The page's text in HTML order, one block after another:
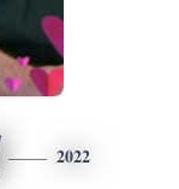
2022